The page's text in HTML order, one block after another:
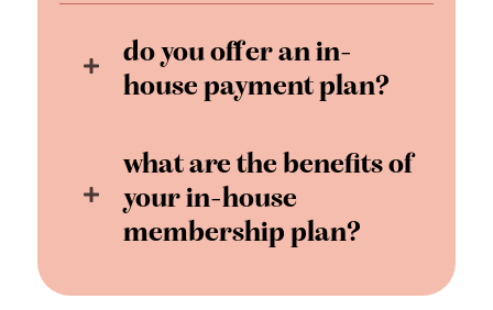
do you offer an in-
house payment plan?
what are the benefits of
your in-house
membership plan?